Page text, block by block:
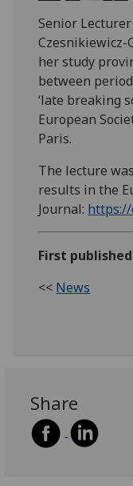
Senior
her study
between
‘late breaking
European
Paris.
The lecture
results in the
Journal:
First
<< News
Share